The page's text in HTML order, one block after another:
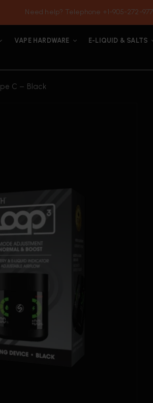
Need help? Telephone +1-905-272-
VAPE HARDWARE E-LIQUID & SALTS
C – Black